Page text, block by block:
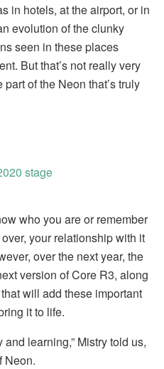
in hotels, at the airport, or in
evolution of the clunky
seen in these places
But that’s not really very
of the Neon that’s truly
who you are or remember
your relationship with it
over the next year, the
version of Core R3, along
will add these important
it to life.
learning,” Mistry told us,
Neon.